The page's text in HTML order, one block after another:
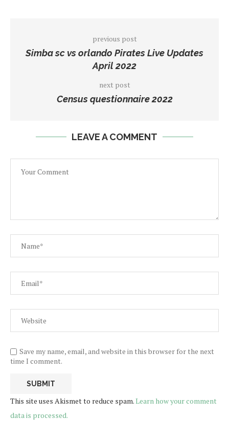
previous post
Simba sc vs orlando Pirates Live Updates
April 2022
next post
Census questionnaire 2022
LEAVE A COMMENT
Save my name, email, and website in this browser for the next
time I comment.
This site uses Akismet to reduce spam.Learn how your comment
data is processed.